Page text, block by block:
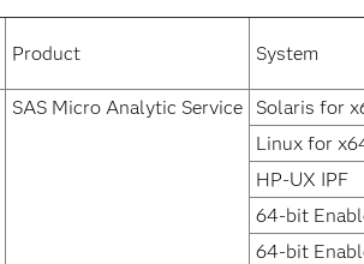
Product System
SAS Micro Analytic Service
Solaris for
Linux for
HP-UX IPF
64-bit
64-bit